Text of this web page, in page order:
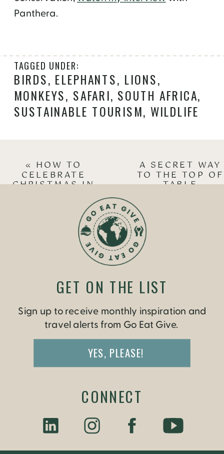
Panthera.
BIRDS, ELEPHANTS, LIONS,
MONKEYS, SAFARI, SOUTH AFRICA,
SUSTAINABLE TOURISM, WILDLIFE
TAGGED UNDER:
A SECRET WAY
TO THE TOP OF
TABLE
« HOW TO
CELEBRATE
CHRISTMAS IN
Sign up to receive monthly inspiration and
travel alerts from Go Eat Give.
YES, PLEASE!
GET ON THE LIST
CONNECT